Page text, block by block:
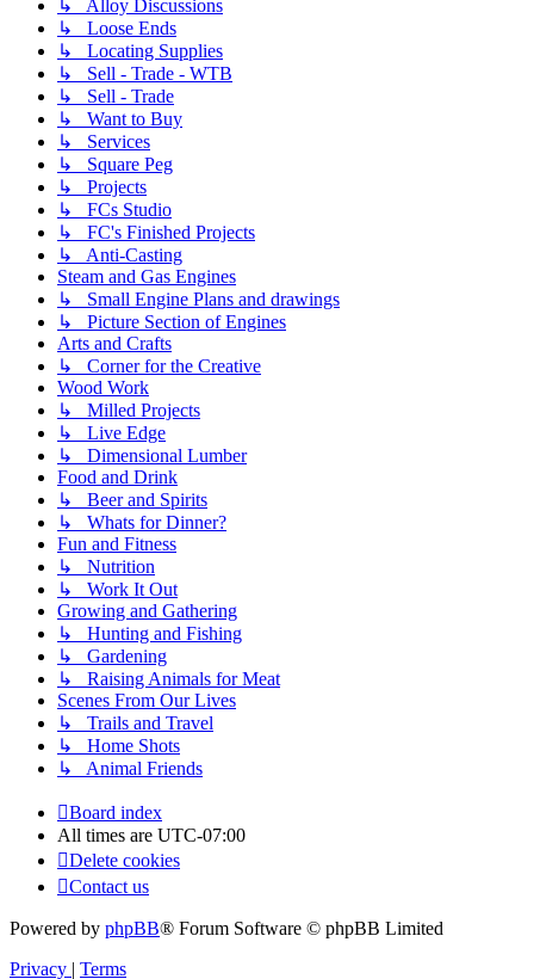
↳ Alloy Discussions
↳ Loose Ends
↳ Locating Supplies
↳ Sell - Trade - WTB
↳ Sell - Trade
↳ Want to Buy
↳ Services
↳ Square Peg
↳ Projects
↳ FCs Studio
↳ FC's Finished Projects
↳ Anti-Casting
Steam and Gas Engines
↳ Small Engine Plans and drawings
↳ Picture Section of Engines
Arts and Crafts
↳ Corner for the Creative
Wood Work
↳ Milled Projects
↳ Live Edge
↳ Dimensional Lumber
Food and Drink
↳ Beer and Spirits
↳ Whats for Dinner?
Fun and Fitness
↳ Nutrition
↳ Work It Out
Growing and Gathering
↳ Hunting and Fishing
↳ Gardening
↳ Raising Animals for Meat
Scenes From Our Lives
↳ Trails and Travel
↳ Home Shots
↳ Animal Friends
Board index
All times are UTC-07:00
Delete cookies
Contact us
Powered by phpBB® Forum Software © phpBB Limited
Privacy | Terms